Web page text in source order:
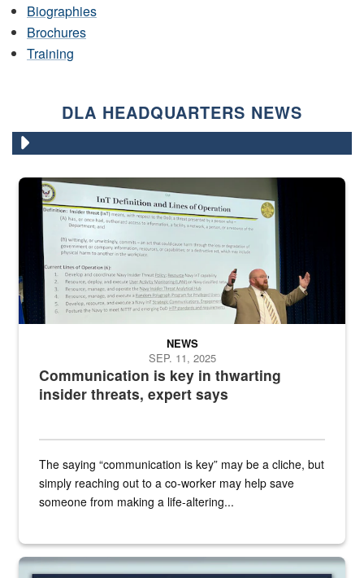
Biographies
Brochures
Training
DLA HEADQUARTERS NEWS
A man stands on a stage in an auditorium speaking to an audience.
Communication is key in thwarting
insider threats, expert says
NEWS
SEP. 11, 2025
The saying “communication is key” may be a cliche, but
simply reaching out to a co-worker may help save
someone from making a life-altering...
an outline of a microphone with the DLA emblem on it sits over a